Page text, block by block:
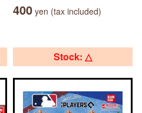
400 yen (tax included)
Stock: △